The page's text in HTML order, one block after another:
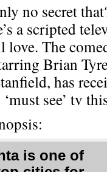
no secret
a scripted
love. The
Brian
has
see’ tv
is one of